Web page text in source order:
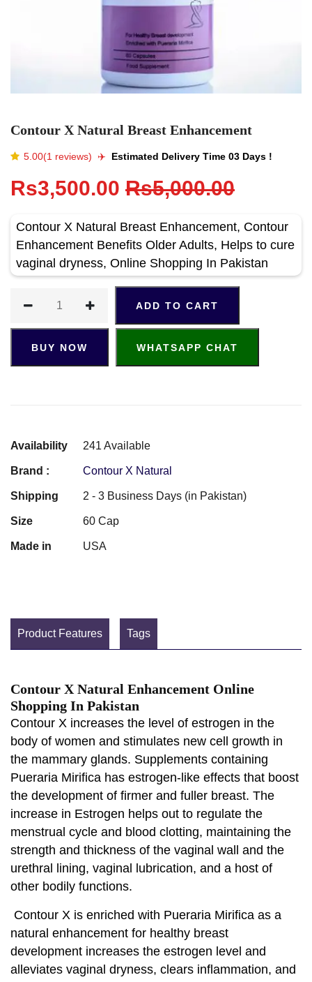
Contour X Natural Breast Enhancement
5.00(1 reviews) ✈️️ Estimated Delivery Time 03 Days !
Rs3,500.00 Rs5,000.00
Contour X Natural Breast Enhancement, Contour
Enhancement Benefits Older Adults, Helps to cure
vaginal dryness, Online Shopping In Pakistan
ADD TO CART
BUY NOW WHATSAPP CHAT
Availability 241 Available
Brand : Contour X Natural
Shipping 2 - 3 Business Days (in Pakistan)
Size 60 Cap
Made in USA
Product Features Tags
Contour X Natural Enhancement Online
Shopping In Pakistan
Contour X increases the level of estrogen in the
body of women and stimulates new cell growth in
the mammary glands. Supplements containing
Pueraria Mirifica has estrogen-like effects that boost
the development of firmer and fuller breast. The
increase in Estrogen helps out to regulate the
menstrual cycle and blood clotting, maintaining the
strength and thickness of the vaginal wall and the
urethral lining, vaginal lubrication, and a host of
other bodily functions.
Contour X is enriched with Pueraria Mirifica as a
natural enhancement for healthy breast
development increases the estrogen level and
alleviates vaginal dryness, clears inflammation, and